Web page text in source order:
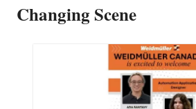
Changing Scene